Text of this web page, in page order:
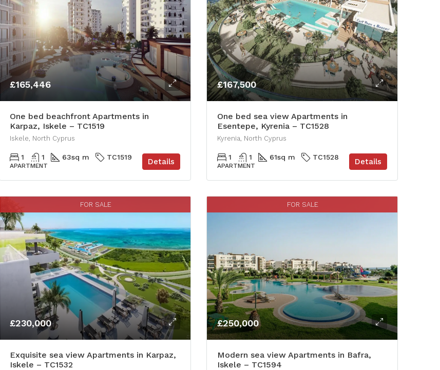
£165,446
One bed beachfront Apartments in
Karpaz, Iskele – TC1519
Iskele, North Cyprus
1 1 63sq m TC1519
APARTMENT Details
£167,500
One bed sea view Apartments in
Esentepe, Kyrenia – TC1528
Kyrenia, North Cyprus
1 1 61sq m TC1528
APARTMENT Details
FOR SALE
£230,000
Exquisite sea view Apartments in Karpaz,
Iskele – TC1532
FOR SALE
£250,000
Modern sea view Apartments in Bafra,
Iskele – TC1594